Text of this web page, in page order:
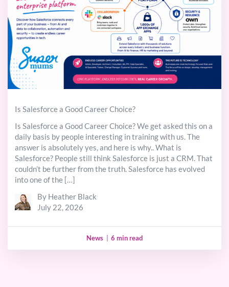
Is Salesforce a Good Career Choice?
Is Salesforce a Good Career Choice? We get asked this on a
daily basis by people interesting in training with us. The
answer is absolutely yes, and here is why.. What is
Salesforce? People still think Salesforce is just a CRM. That
couldn’t be further from the truth. Salesforce has evolved
into one of the […]
By Heather Black
July 22, 2026
News 6 min read